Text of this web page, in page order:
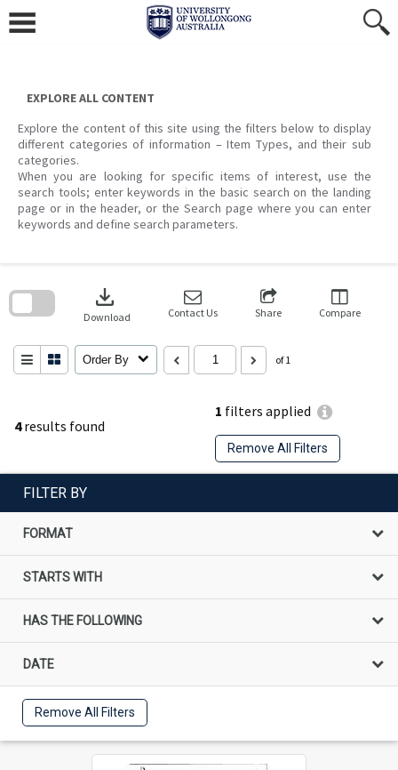
content
EXPLORE ALL CONTENT
Explore the content of this site using the filters below to display
different categories of information – Item Types, and their sub
categories.
When you are looking for specific items of interest, use the
search tools; enter keywords in the basic search on the landing
page or in the header, or the Search page where you can enter
keywords and define search parameters.
4results found
1 filters applied
Remove All Filters
download
Download Contact Us Share Compare
Order By of 1
search
FILTER BY
FORMAT
STARTS WITH
HAS THE FOLLOWING
DATE
Remove All Filters